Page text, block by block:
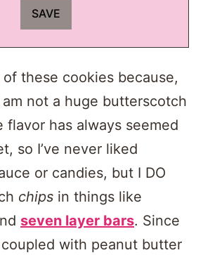
these cookies because,
not a huge butterscotch
flavor has always seemed
so I’ve never liked
or candies, but I DO
chips in things like
seven layer bars. Since
with peanut butter